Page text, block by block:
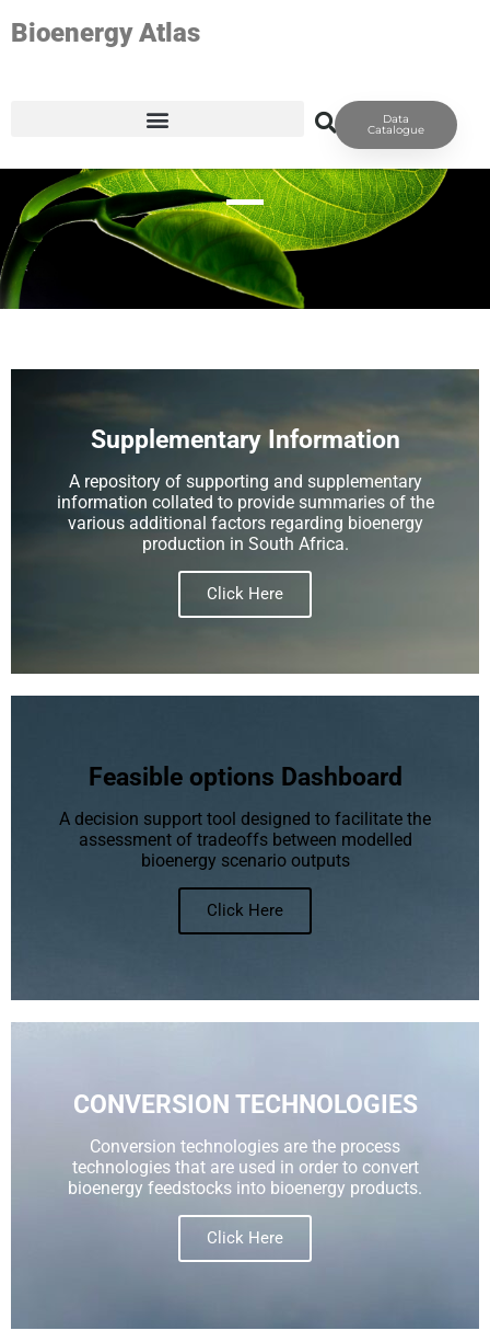
Bioenergy Atlas
Data
Catalogue
RESOURCES
Supplementary Information
A repository of supporting and supplementary
information collated to provide summaries of the
various additional factors regarding bioenergy
production in South Africa.
Click Here
Feasible options Dashboard
A decision support tool designed to facilitate the
assessment of tradeoffs between modelled
bioenergy scenario outputs
Click Here
CONVERSION TECHNOLOGIES​
Conversion technologies are the process
technologies that are used in order to convert
bioenergy feedstocks into bioenergy products.
Click Here